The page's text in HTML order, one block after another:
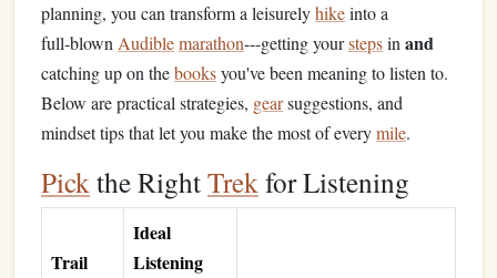
planning, you can transform a leisurelyhikeinto a
full‑blown Audiblemarathon---getting yourstepsin and
catching up on thebooksyou've been meaning to listen to.
Below are practical strategies, gearsuggestions, and
mindset tips that let you make the most of everymile.
Pickthe RightTrekfor Listening
Trail
Ideal
Listening